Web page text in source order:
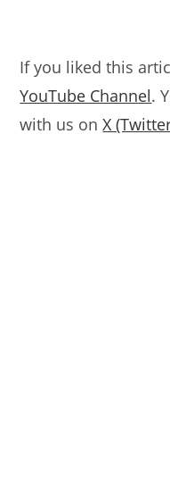
If you liked this
YouTube Channel.
with us onX